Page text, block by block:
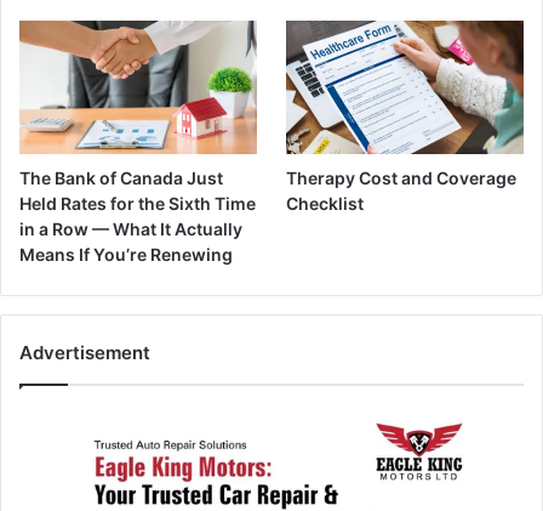
The Bank of Canada Just
Held Rates for the Sixth Time
in a Row — What It Actually
Means If You’re Renewing
Therapy Cost and Coverage
Checklist
Advertisement